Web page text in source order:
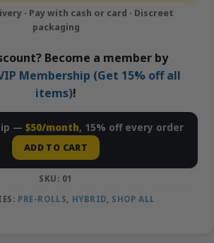
Become a member by
Membership (Get 15% off all
items)!
— $50/month, 15% off every order
ADD TO CART
SKU: 01
PRE-ROLLS HYBRID SHOP ALL